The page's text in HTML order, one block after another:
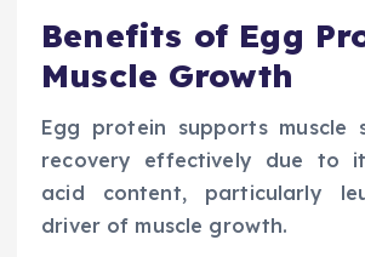
Benefits of Egg
Muscle Growth
Egg protein supports muscle
recovery effectively due to
acid content, particularly
driver of muscle growth.